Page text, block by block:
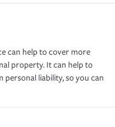
can help to cover more
property. It can help to
liability, so you can